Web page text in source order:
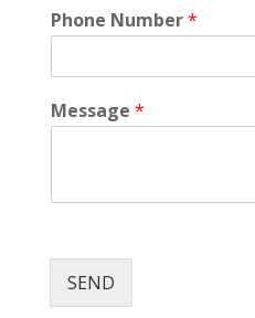
Phone Number*
Message *
SEND